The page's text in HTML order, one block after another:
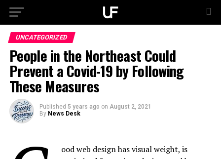
UNCATEGORIZED
People in the Northeast Could
Prevent a Covid-19 by Following
These Measures
Published 5 years ago on August 2, 2021
By News Desk
ood web design has visual weight, is